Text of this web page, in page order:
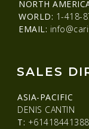
NORTH
WORLD: 1-418-
EMAIL:
SALES
ASIA-PACIFIC
DENIS CANTIN
T: +61418441388